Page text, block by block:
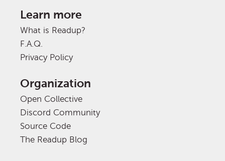
Learn more
What is Readup?
F.A.Q.
Privacy Policy
Organization
Open Collective
Discord Community
Source Code
The Readup Blog